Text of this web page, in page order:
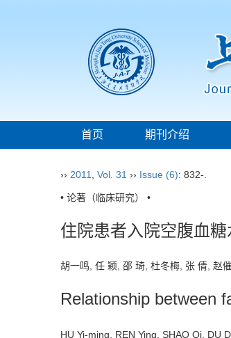
首页 期刊介绍
›› 2011 Vol. 31 ›› Issue (6): 832-.
• 论著（临床研究） •
住院患者入院空腹血
胡一鸣, 任 颖, 邵 琦, 杜冬梅, 张 倩, 赵
Relationship between
HU Yi-ming, REN Ying, SHAO Qi,